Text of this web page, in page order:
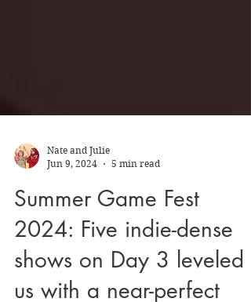
5 min read
Summer Game Fest
2024: Five indie-dense
shows on Day 3 leveled